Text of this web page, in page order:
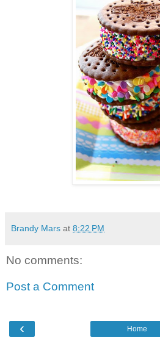
Brandy Mars at 8:22 PM
No comments:
Post a Comment
‹ Home